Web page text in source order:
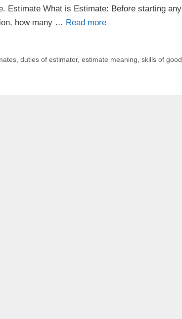
Estimate What is Estimate: Before starting any
how many … Read more
,duties of estimator,estimate meaning ,skills of good